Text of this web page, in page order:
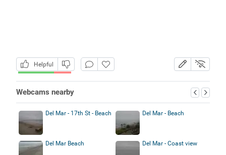
Helpful
Webcams nearby
Del Mar - 17th St - Beach Del Mar - Beach
Del Mar Beach Del Mar - Coast view